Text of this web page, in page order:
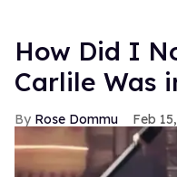
How Did I
Carlile Was
Rose Dommu Feb